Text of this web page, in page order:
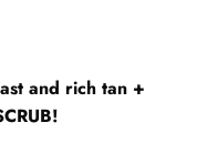
and rich tan +